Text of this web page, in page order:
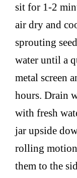
sit for 1-2
air dry and
sprouting
water until a
metal screen
hours. Drain
with fresh
jar upside
rolling
them to the